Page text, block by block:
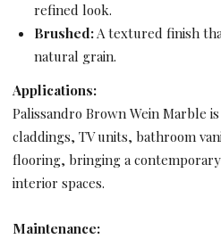
refined look.
Brushed:A textured finish
natural grain.
Applications:
Palissandro Brown Wein Marble
claddings, TV units, bathroom
flooring, bringing a
interior spaces.
Maintenance: